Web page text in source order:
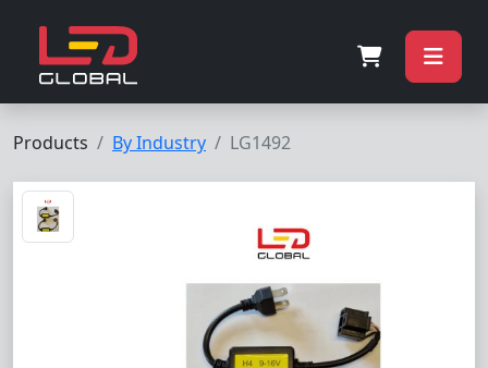
Products By Industry LG1492